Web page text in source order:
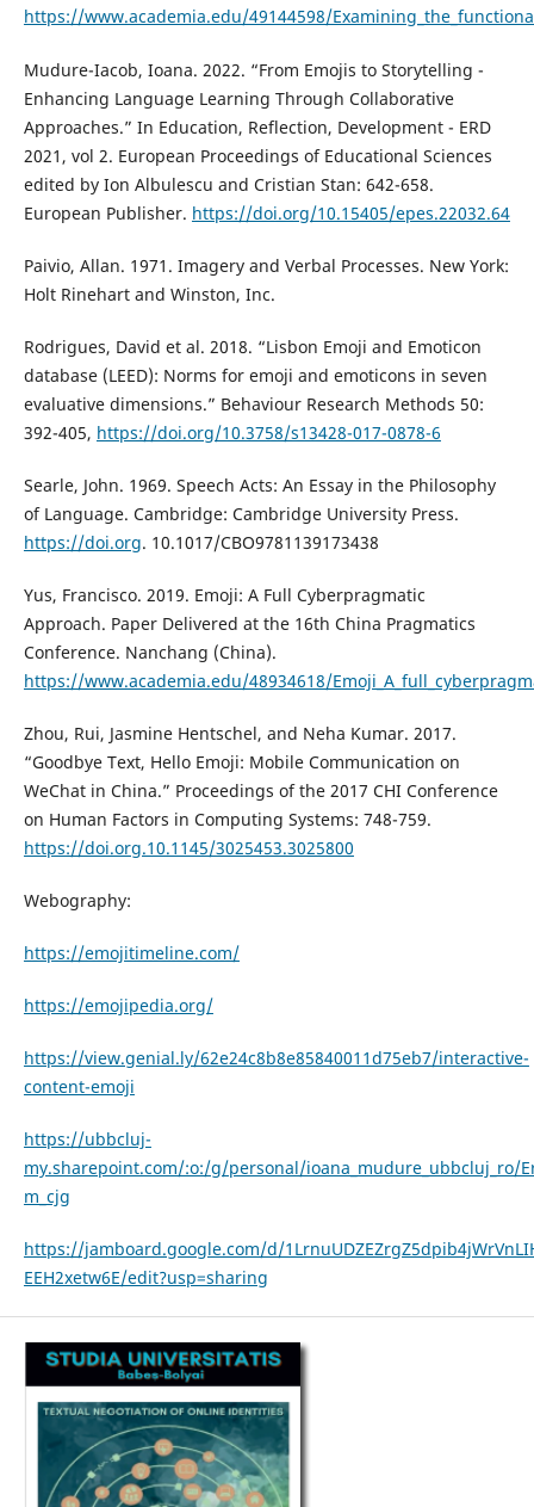
https://www.academia.edu/49144598/
Mudure-Iacob, Ioana. 2022. “From Emojis to Storytelling -
Enhancing Language Learning Through Collaborative
Approaches.” In Education, Reflection, Development - ERD
2021, vol 2. European Proceedings of Educational Sciences
edited by Ion Albulescu and Cristian Stan: 642-658.
European Publisher. https://doi.org/10.15405/epes.22032.64
Paivio, Allan. 1971. Imagery and Verbal Processes. New York:
Holt Rinehart and Winston, Inc.
Rodrigues, David et al. 2018. “Lisbon Emoji and Emoticon
database (LEED): Norms for emoji and emoticons in seven
evaluative dimensions.” Behaviour Research Methods 50:
392-405, https://doi.org/10.3758/s13428-017-0878-6
Searle, John. 1969. Speech Acts: An Essay in the Philosophy
of Language. Cambridge: Cambridge University Press.
https://doi.org. 10.1017/CBO9781139173438
Yus, Francisco. 2019. Emoji: A Full Cyberpragmatic
Approach. Paper Delivered at the 16th China Pragmatics
Conference. Nanchang (China).
https://www.academia.edu/48934618/
Zhou, Rui, Jasmine Hentschel, and Neha Kumar. 2017.
“Goodbye Text, Hello Emoji: Mobile Communication on
WeChat in China.” Proceedings of the 2017 CHI Conference
on Human Factors in Computing Systems: 748-759.
https://doi.org.10.1145/3025453.3025800
Webography:
https://emojitimeline.com/
https://emojipedia.org/
https://view.genial.ly/62e24c8b8e85840011d75eb7/interactive-
content-emoji
https://ubbcluj-
my.sharepoint.com/:o:/g/personal/ioana_mudure_ubbcluj_ro/
m_cjg
https://jamboard.google.com/d/
EEH2xetw6E/edit?usp=sharing